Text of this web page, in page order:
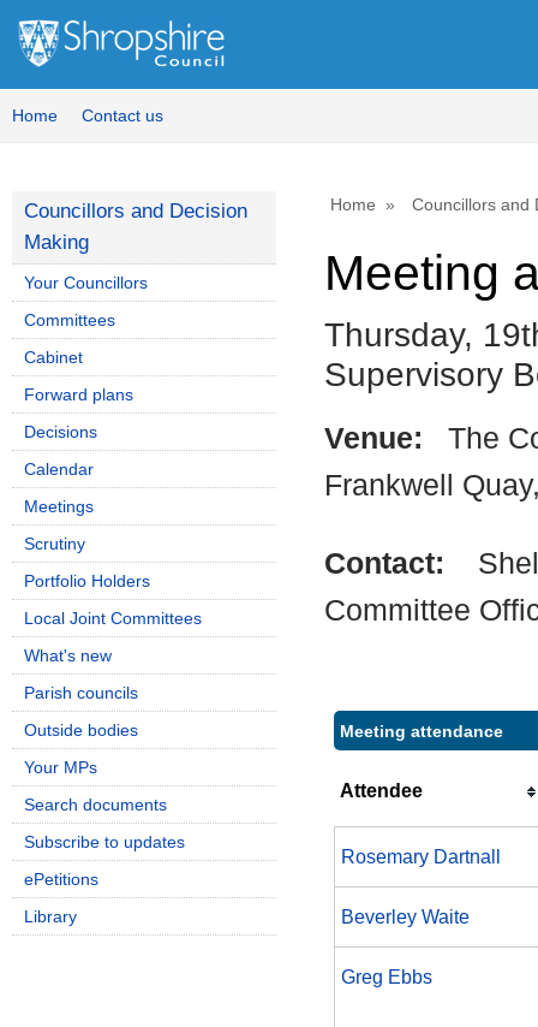
Home Contact us
Home Councillors and
Meeting
Thursday,
Supervisory
Venue: The
Frankwell
Contact:
Committee
Meeting attendance
Attendee
Rosemary Dartnall
Beverley Waite
Greg Ebbs
Councillors and Decision
Making
Your Councillors
Committees
Cabinet
Forward plans
Decisions
Calendar
Meetings
Scrutiny
Portfolio Holders
Local Joint Committees
What's new
Parish councils
Outside bodies
Your MPs
Search documents
Subscribe to updates
ePetitions
Library